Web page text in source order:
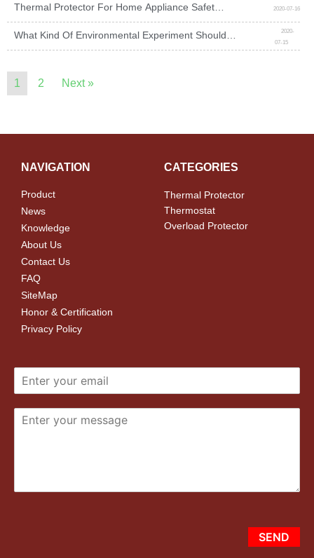
Thermal Protector For Home Appliance Safety
Guards
2020-07-16
What Kind Of Environmental Experiment Should
The Temperature Switch Do?
2020-
07-15
1 2 Next »
NAVIGATION
Product
News
Knowledge
About Us
Contact Us
FAQ
SiteMap
Honor & Certification
Privacy Policy
CATEGORIES
Thermal Protector
Thermostat
Overload Protector
SEND